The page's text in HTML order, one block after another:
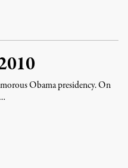
Obama presidency. On